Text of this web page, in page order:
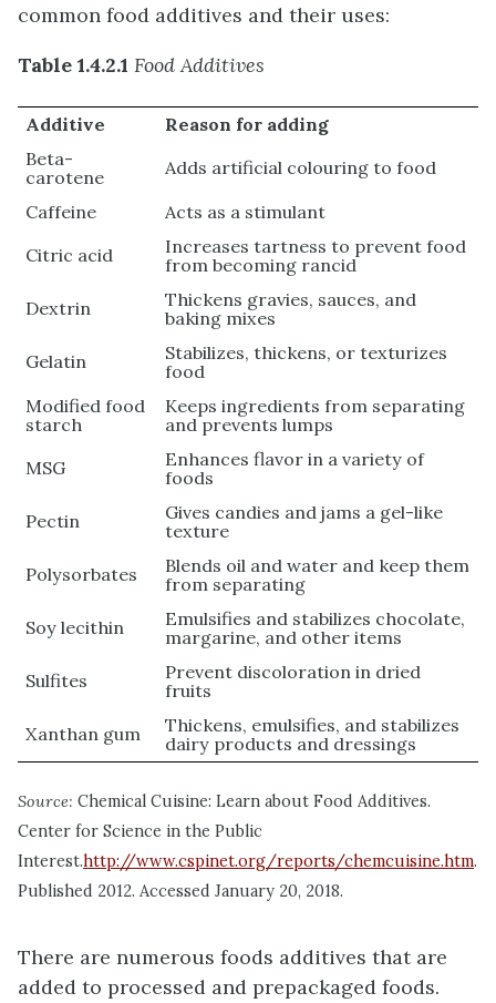
common food additives and their uses:
Table 1.4.2.1 Food Additives
Additive
Reason for adding
Beta-
carotene
Adds artificial colouring to food
Caffeine
Acts as a stimulant
Citric acid
Increases tartness to prevent food
from becoming rancid
Dextrin
Thickens gravies, sauces, and
baking mixes
Gelatin
Stabilizes, thickens, or texturizes
food
Modified food
starch
Keeps ingredients from separating
and prevents lumps
MSG
Enhances flavor in a variety of
foods
Pectin
Gives candies and jams a gel-like
texture
Polysorbates
Blends oil and water and keep them
from separating
Soy lecithin
Emulsifies and stabilizes chocolate,
margarine, and other items
Sulfites
Prevent discoloration in dried
fruits
Xanthan gum
Thickens, emulsifies, and stabilizes
dairy products and dressings
Source: Chemical Cuisine: Learn about Food Additives.
Center for Science in the Public
Interest.http://www.cspinet.org/reports/chemcuisine.htm.
Published 2012. Accessed January 20, 2018.
There are numerous foods additives that are
added to processed and prepackaged foods.